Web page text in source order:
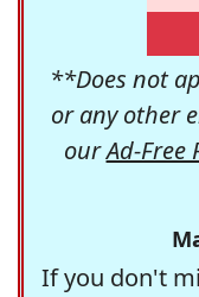
**Does not
or any other
ourAd-Free
If you don't